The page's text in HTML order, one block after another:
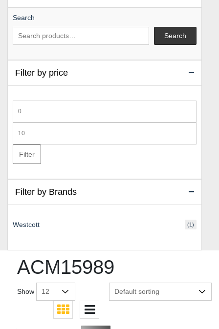
ACM15989
Show
Search
Search
Filter by price
price
price
Filter
Filter by Brands
Westcott (1)